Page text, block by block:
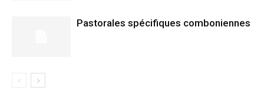
Pastorales spécifiques comboniennes